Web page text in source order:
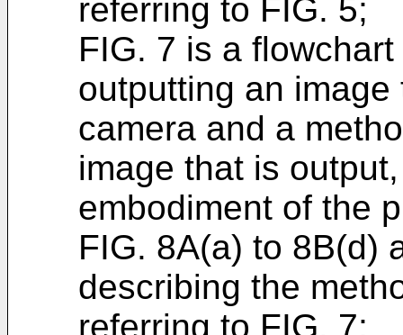
referring to FIG. 5;
FIG. 7 is a
outputting an
camera and a
image that is
embodiment of the
FIG. 8A(a) to 8B(d)
describing the
referring to FIG. 7;